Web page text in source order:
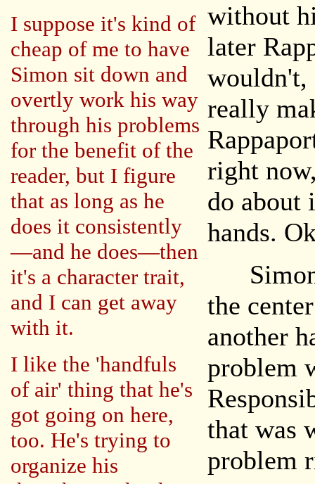
I suppose it's kind of
cheap of me to have
Simon sit down and
overtly work his way
through his problems
for the benefit of the
reader, but I figure
that as long as he
does it consistently
—and he does—then
it's a character trait,
and I can get away
with it.
I like the 'handfuls
of air' thing that he's
got going on here,
too. He's trying to
organize his
without
later
wouldn't,
really
right
do about
hands.
Simon
the
another
problem
that was
problem